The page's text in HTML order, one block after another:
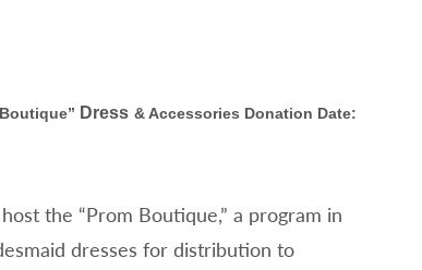
Dress & Accessories Donation Date:
the “Prom Boutique,” a program in
dresses for distribution to